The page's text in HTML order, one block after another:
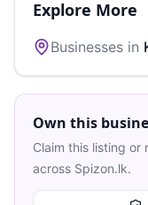
Explore More
Businesses in
Own this
Claim this listing or
across Spizon.lk.